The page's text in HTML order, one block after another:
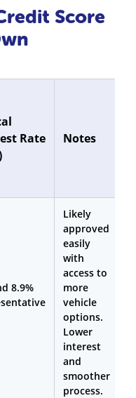
Score
Rate
Notes
8.9%
Likely
approved
easily
with
access to
more
vehicle
options.
Lower
interest
and
smoother
process.